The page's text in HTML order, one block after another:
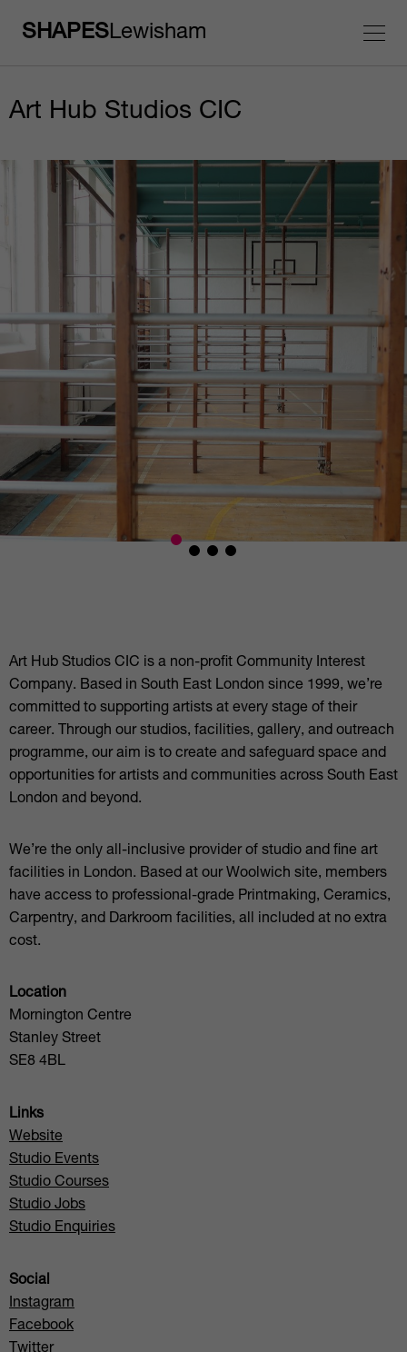
SHAPESLewisham
Art Hub Studios CIC
Art Hub Studios CIC is a non-profit Community Interest
Company. Based in South East London since 1999, we’re
committed to supporting artists at every stage of their
career. Through our studios, facilities, gallery, and outreach
programme, our aim is to create and safeguard space and
opportunities for artists and communities across South East
London and beyond.
We’re the only all-inclusive provider of studio and fine art
facilities in London. Based at our Woolwich site, members
have access to professional-grade Printmaking, Ceramics,
Carpentry, and Darkroom facilities, all included at no extra
cost.
Location
Mornington Centre
Stanley Street
SE8 4BL
Links
Website
Studio Events
Studio Courses
Studio Jobs
Studio Enquiries
Social
Instagram
Facebook